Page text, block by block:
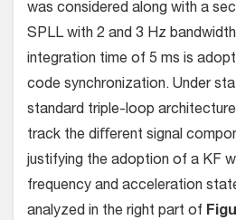
was considered along with a
SPLL with 2 and 3 Hz
integration time of 5 ms is
code synchronization. Under
standard triple-loop
track the diﬀerent signal
justifying the adoption of a KF
frequency and acceleration
analyzed in the right part of